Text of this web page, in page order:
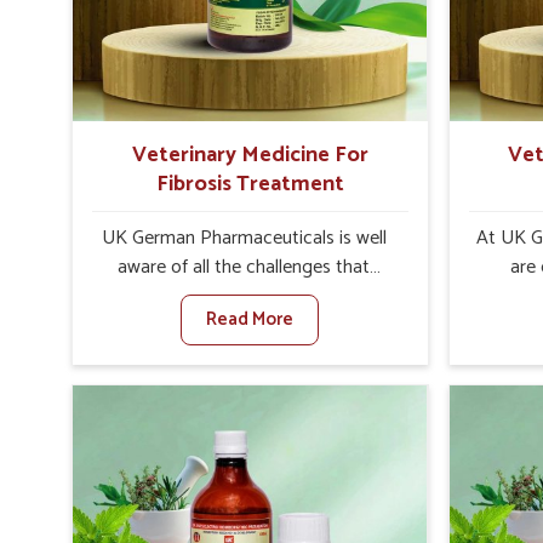
internal resilience among cattle,
goats and buffaloes in Arrah.
Veterinary Medicine For
Fibrosis Treatment
UK German Pharmaceuticals is well
aware of all the challenges that
fibrosis throws at the health
standards of animals in Arrah.
Compared to any other Veterinary
Medicine For Fibrosis Treatment
are not based there, we aim to evolve
new sophisticated solutions that
bring forward the root cause of
fibrosis, albeit managing symptoms
Read More
At UK
the
are